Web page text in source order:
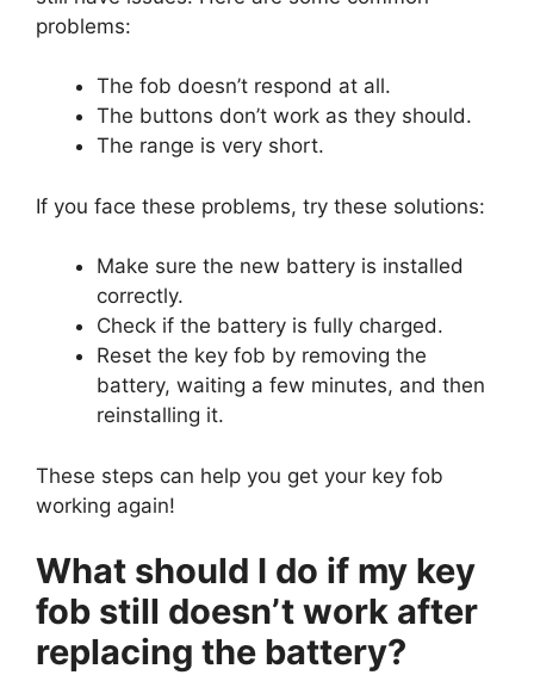
problems:
The fob doesn’t respond at all.
The buttons don’t work as they should.
The range is very short.
If you face these problems, try these solutions:
Make sure the new battery is installed
correctly.
Check if the battery is fully charged.
Reset the key fob by removing the
battery, waiting a few minutes, and then
reinstalling it.
These steps can help you get your key fob
working again!
What should I do if my key
fob still doesn’t work after
replacing the battery?